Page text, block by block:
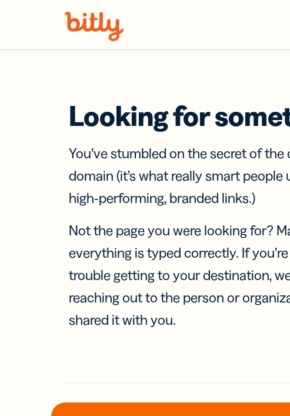
Looking for
You’ve stumbled on the secret of the
domain (it’s what really smart people
high-performing, branded links.)
Not the page you were looking for?
everything is typed correctly. If
trouble getting to your destination,
reaching out to the person or
shared it with you.